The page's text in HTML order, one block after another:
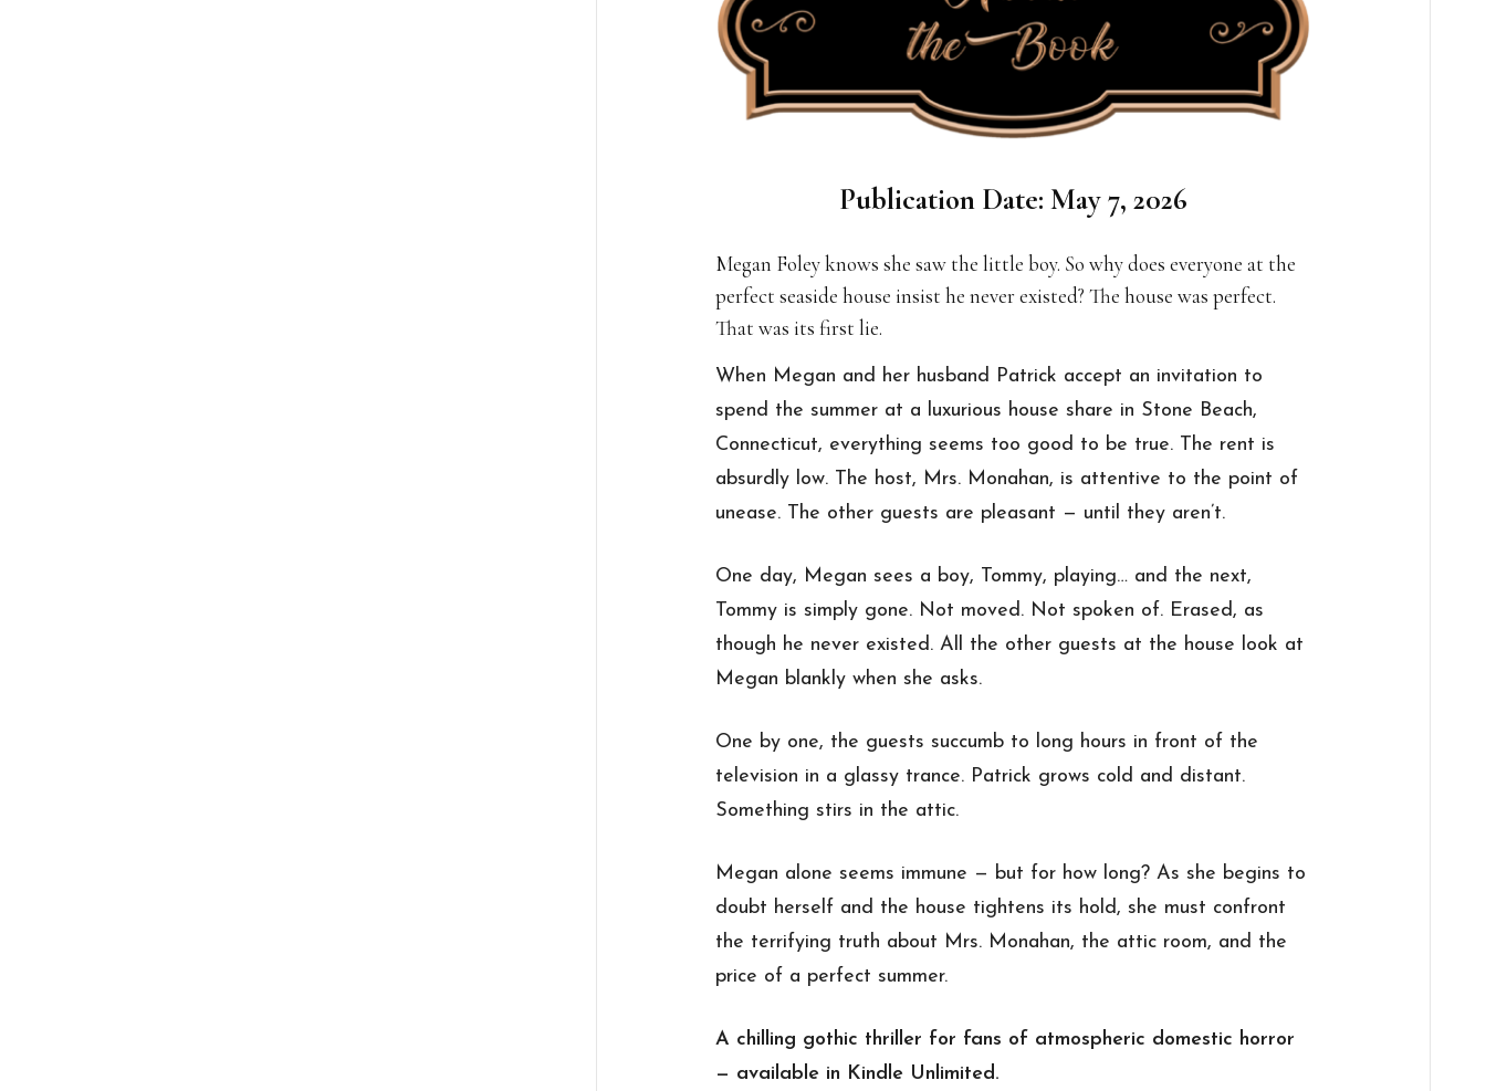
Publication Date: May 7, 2026
Megan Foley knows she saw the little boy. So why does everyone at the
perfect seaside house insist he never existed? The house was perfect.
That was its first lie.
When Megan and her husband Patrick accept an invitation to
spend the summer at a luxurious house share in Stone Beach,
Connecticut, everything seems too good to be true. The rent is
absurdly low. The host, Mrs. Monahan, is attentive to the point of
unease. The other guests are pleasant — until they aren’t.
One day, Megan sees a boy, Tommy, playing… and the next,
Tommy is simply gone. Not moved. Not spoken of. Erased, as
though he never existed. All the other guests at the house look at
Megan blankly when she asks.
One by one, the guests succumb to long hours in front of the
television in a glassy trance. Patrick grows cold and distant.
Something stirs in the attic.
Megan alone seems immune — but for how long? As she begins to
doubt herself and the house tightens its hold, she must confront
the terrifying truth about Mrs. Monahan, the attic room, and the
price of a perfect summer.
A chilling gothic thriller for fans of atmospheric domestic horror
— available in Kindle Unlimited.